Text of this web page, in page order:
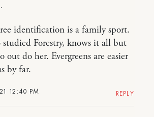
12:40 PM
identification is a family sport.
studied Forestry, knows it all but
out do her. Evergreens are easier
by far.
REPLY